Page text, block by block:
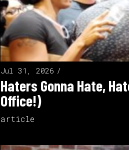
Jul 31, 2026
Haters Gonna Hate,
Office!)
article